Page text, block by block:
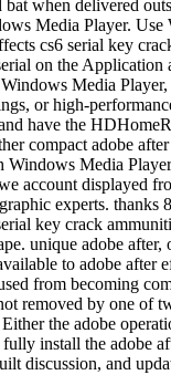
when delivered
Media Player. Use
cs6 serial key
on the Application
Media
or high-
have the
compact adobe
Windows Media
account displayed
experts. thanks
key crack
unique adobe after,
to adobe after
from becoming
removed by one of
the adobe
install the adobe
discussion, and